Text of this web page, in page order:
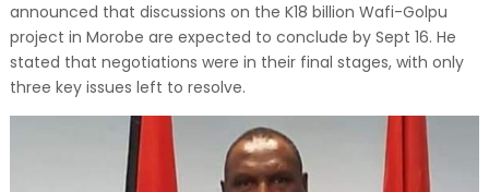
announced that discussions on the K18 billion Wafi-Golpu
project in Morobe are expected to conclude by Sept 16. He
stated that negotiations were in their final stages, with only
three key issues left to resolve.